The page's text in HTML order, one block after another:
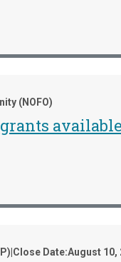
(NOFO)
Close Date:August 10,